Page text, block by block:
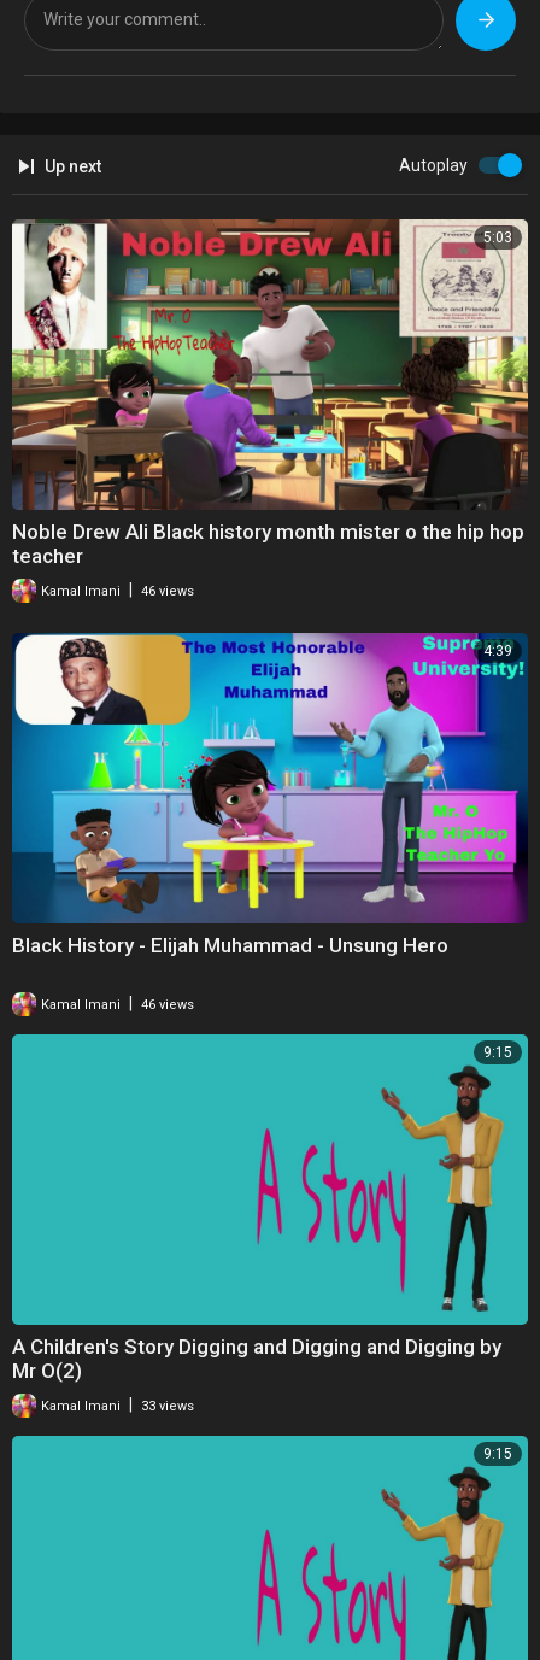
Up next Autoplay
5:03
Noble Drew Ali Black history month mister o the hip hop
teacher
Kamal Imani 46 views
4:39
Black History - Elijah Muhammad - Unsung Hero
Kamal Imani 46 views
9:15
A Children's Story Digging and Digging and Digging by
Mr O(2)
Kamal Imani 33 views
9:15